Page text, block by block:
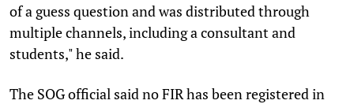
of a guess question and was distributed through
multiple channels, including a consultant and
students," he said.
The SOG official said no FIR has been registered in